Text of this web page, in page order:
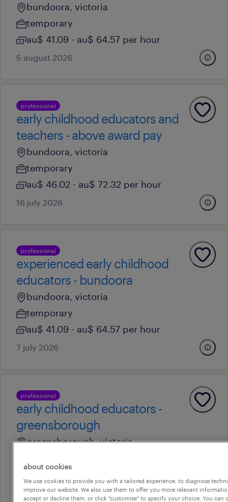
bundoora, victoria
temporary
au$ 41.09 - au$ 64.57 per hour
5 august 2026
professional
early childhood educators and
teachers - above award pay
bundoora, victoria
temporary
au$ 46.02 - au$ 72.32 per hour
16 july 2026
professional
experienced early childhood
educators - bundoora
bundoora, victoria
temporary
au$ 41.09 - au$ 64.57 per hour
7 july 2026
professional
early childhood educators -
greensborough
greensborough, victoria
5 august 2026
about cookies
We use cookies to provide you with a tailored experience, to diagnose
improve our website. We also use them to offer you more relevant
accept or decline them, or click "customise" to specify your choice. You can